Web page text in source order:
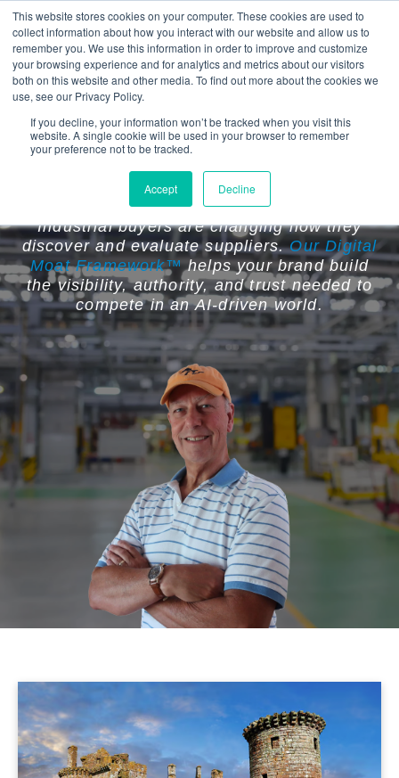
This website stores cookies on your computer. These cookies are used to
collect information about how you interact with our website and allow us to
remember you. We use this information in order to improve and customize
your browsing experience and for analytics and metrics about our visitors
both on this website and other media. To find out more about the cookies we
use, see our Privacy Policy.
If you decline, your information won’t be tracked when you visit this
website. A single cookie will be used in your browser to remember
your preference not to be tracked.
Accept Decline
Your Competitors Are Becoming
Easier to Find Than You Are.
Industrial buyers are changing how they
discover and evaluate suppliers.Our Digital
Moat Framework™helps your brand build
the visibility, authority, and trust needed to
compete in an AI-driven world.